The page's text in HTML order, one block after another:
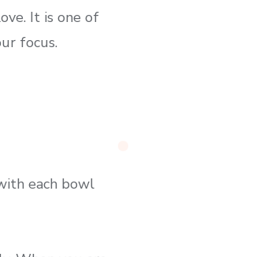
It is one of
focus.
each bowl